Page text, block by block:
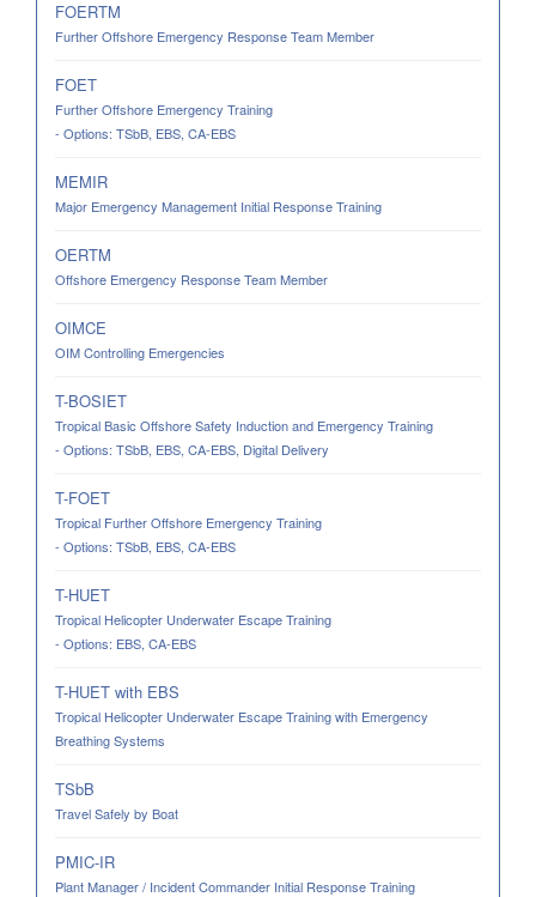
FOERTM
Further Offshore Emergency Response Team Member
FOET
Further Offshore Emergency Training
- Options: TSbB, EBS, CA-EBS
MEMIR
Major Emergency Management Initial Response Training
OERTM
Offshore Emergency Response Team Member
OIMCE
OIM Controlling Emergencies
T-BOSIET
Tropical Basic Offshore Safety Induction and Emergency Training
- Options: TSbB, EBS, CA-EBS, Digital Delivery
T-FOET
Tropical Further Offshore Emergency Training
- Options: TSbB, EBS, CA-EBS
T-HUET
Tropical Helicopter Underwater Escape Training
- Options: EBS, CA-EBS
T-HUET with EBS
Tropical Helicopter Underwater Escape Training with Emergency
Breathing Systems
TSbB
Travel Safely by Boat
PMIC-IR
Plant Manager / Incident Commander Initial Response Training